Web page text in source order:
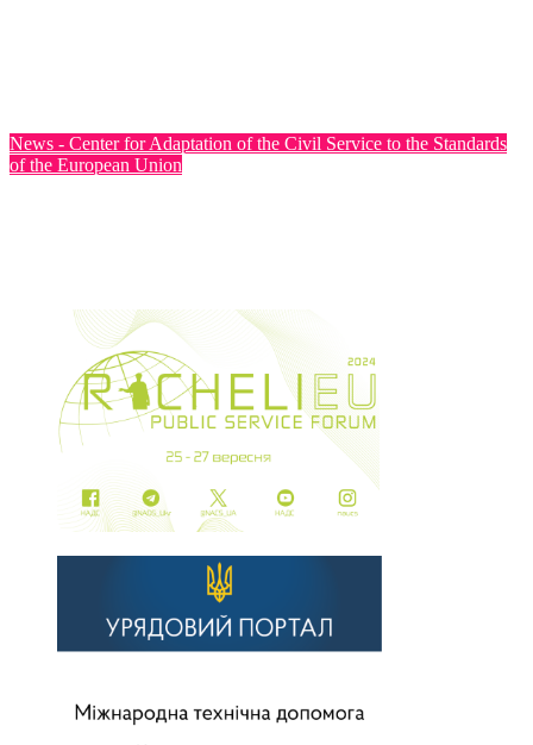
News - Center for Adaptation of the Civil Service to the Standards
of the European Union